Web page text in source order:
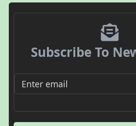
Subscribe To